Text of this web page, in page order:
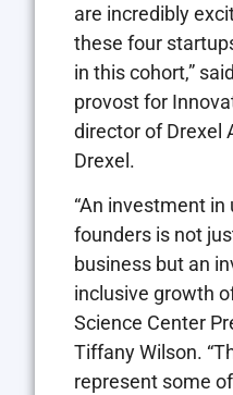
are incredibly
these four
in this cohort,”
provost for
director of Drexel
Drexel.
“An investment
founders is not
business but an
inclusive growth
Science Center
Tiffany Wilson.
represent some